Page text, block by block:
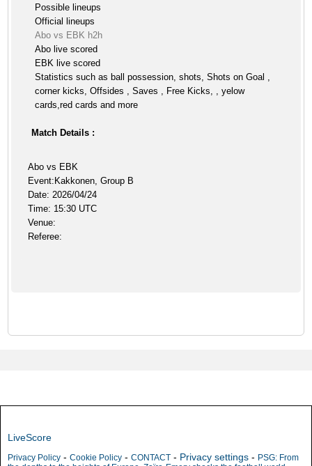
Possible lineups
Official lineups
Abo vs EBK h2h
Abo live scored
EBK live scored
Statistics such as ball possession, shots, Shots on Goal ,
corner kicks, Offsides , Saves , Free Kicks, , yelow
cards,red cards and more
Match Details :
Abo vs EBK
Event:Kakkonen, Group B
Date: 2026/04/24
Time: 15:30 UTC
Venue:
Referee:
LiveScore
Privacy Policy - Cookie Policy - CONTACT - Privacy settings - PSG: From